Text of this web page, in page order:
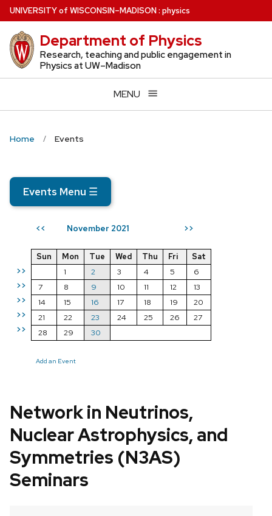
Skip
to
main
content
UNIVERSITYof WISCONSIN–MADISON: physics
Department of Physics
Research, teaching and public engagement in
Physics at UW–Madison
MENU
Home Events
Events Menu ☰
<< November 2021 >>
>>
>>
>>
>>
>>
Sun Mon Tue Wed Thu Fri
Sat
1
2 3 4 5
6
7
8 9 10 11 12
13
14
15 16 17 18 19
20
21
22 23 24 25 26
27
28
29 30
Add an Event
Network in Neutrinos,
Nuclear Astrophysics, and
Symmetries (N3AS)
Seminars